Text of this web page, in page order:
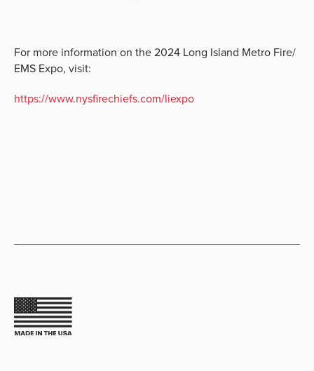
For more information on the 2024 Long Island Metro Fire/
EMS Expo, visit:
https://www.nysfirechiefs.com/liexpo